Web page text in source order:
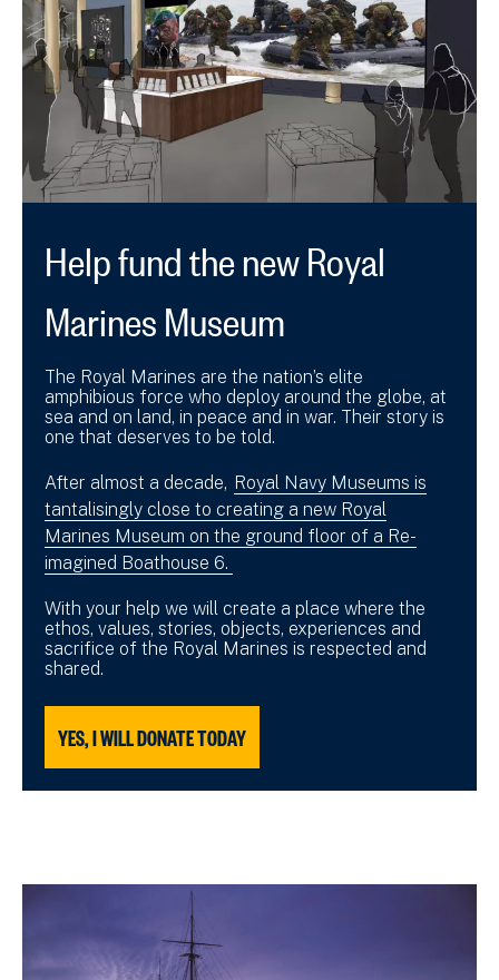
Help fund the new Royal
Marines Museum
The Royal Marines are the nation’s elite
amphibious force who deploy around the globe, at
sea and on land, in peace and in war. Their story is
one that deserves to be told.
After almost a decade, Royal Navy Museums is
tantalisingly close to creating a new Royal
Marines Museum on the ground floor of a Re-
imagined Boathouse 6.
With your help we will create a place where the
ethos, values, stories, objects, experiences and
sacrifice of the Royal Marines is respected and
shared.
YES, I WILL DONATE TODAY